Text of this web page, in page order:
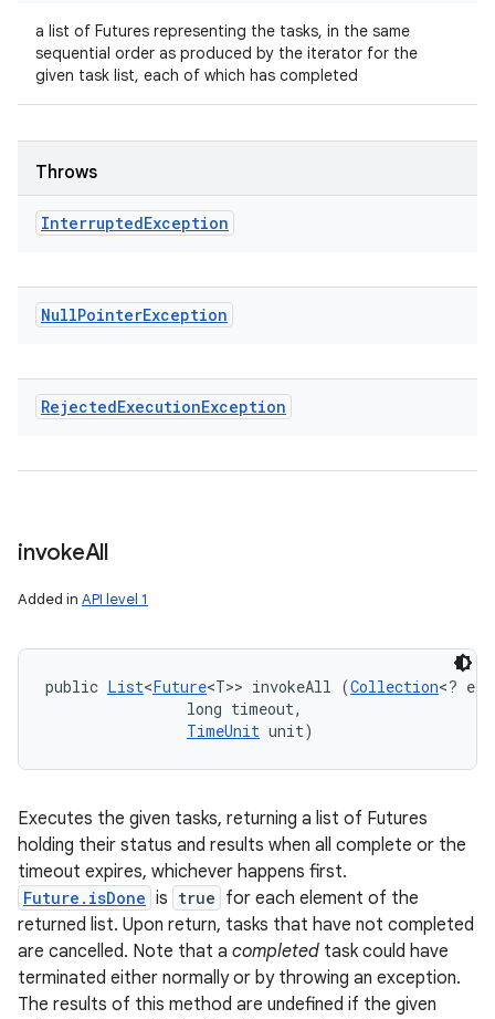
a list of Futures representing the tasks, in the same
sequential order as produced by the iterator for the
given task list, each of which has completed
Throws
InterruptedException
NullPointerException
RejectedExecutionException
invokeAll
Added in API level 1
public List<Future<T>> invokeAll (Collection<?
                long timeout,
TimeUnit unit)
Executes the given tasks, returning a list of Futures
holding their status and results when all complete or the
timeout expires, whichever happens first.
Future.isDone is true for each element of the
returned list. Upon return, tasks that have not completed
are cancelled. Note that a completed task could have
terminated either normally or by throwing an exception.
The results of this method are undefined if the given